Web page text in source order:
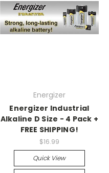
Energizer
Energizer Industrial
Alkaline D Size - 4 Pack +
FREE SHIPPING!
$16.99
Quick View